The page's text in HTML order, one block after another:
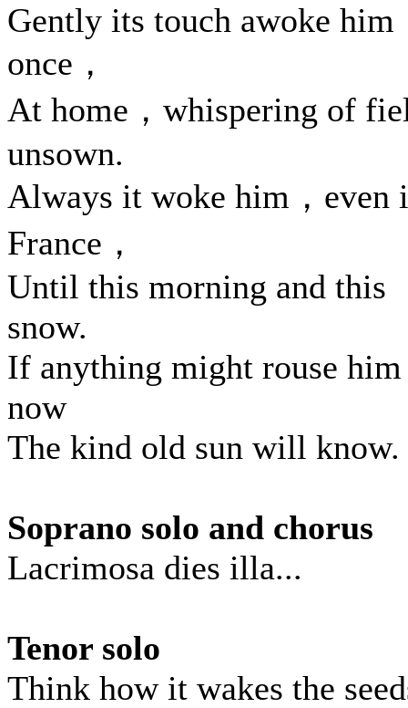
Gently its touch awoke him
once，
At home，whispering of
unsown.
Always it woke him，even
France，
Until this morning and this
snow.
If anything might rouse him
now
The kind old sun will know.
Soprano solo and chorus
Lacrimosa dies illa...
Tenor solo
Think how it wakes the